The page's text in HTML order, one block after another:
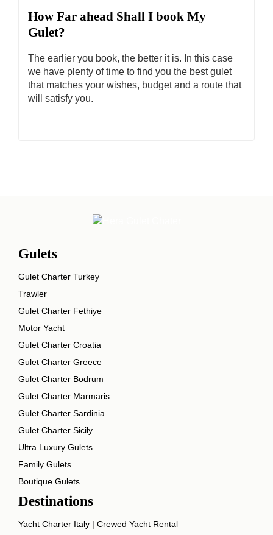
How Far ahead Shall I book My
Gulet?
The earlier you book, the better it is. In this case
we have plenty of time to find you the best gulet
that matches your wishes, budget and a route that
will satisfy you.
Gulets
Gulet Charter Turkey
Trawler
Gulet Charter Fethiye
Motor Yacht
Gulet Charter Croatia
Gulet Charter Greece
Gulet Charter Bodrum
Gulet Charter Marmaris
Gulet Charter Sardinia
Gulet Charter Sicily
Ultra Luxury Gulets
Family Gulets
Boutique Gulets
Destinations
Yacht Charter Italy | Crewed Yacht Rental